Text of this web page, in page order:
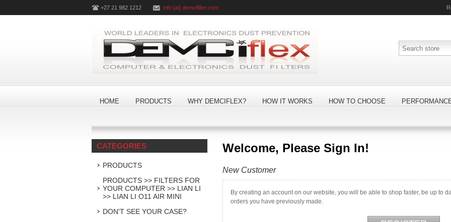
+27 21 982 1212 info [at] demcifilter.com
HOME PRODUCTS WHY DEMCIFLEX? HOW IT WORKS HOW TO CHOOSE
Welcome, Please Sign In!
New Customer
By creating an account on our website, you will be able to shop faster, be up to
orders you have previously made.
CATEGORIES
PRODUCTS
PRODUCTS >> FILTERS FOR
YOUR COMPUTER >> LIAN LI
>> LIAN LI O11 AIR MINI
DON'T SEE YOUR CASE?